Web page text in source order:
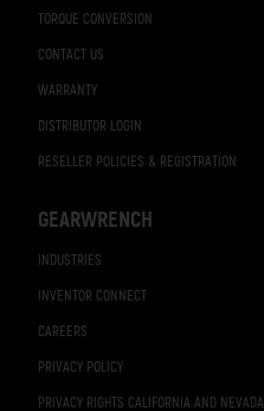
TORQUE CONVERSION
CONTACT US
WARRANTY
DISTRIBUTOR LOGIN
RESELLER POLICIES & REGISTRATION
GEARWRENCH
INDUSTRIES
INVENTOR CONNECT
CAREERS
PRIVACY POLICY
PRIVACY RIGHTS CALIFORNIA AND NEVADA